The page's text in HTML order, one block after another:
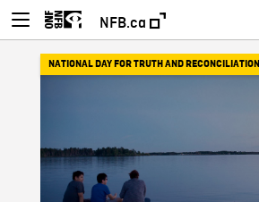
NFB.ca
NATIONAL DAY FOR TRUTH AND RECONCILIATION